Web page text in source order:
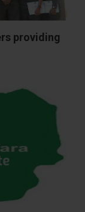
providing